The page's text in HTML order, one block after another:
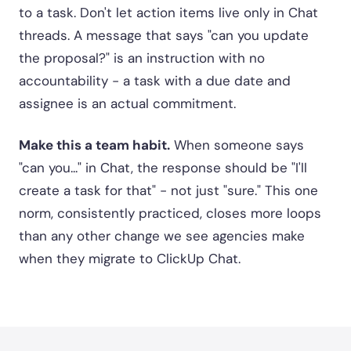
to a task. Don't let action items live only in Chat
threads. A message that says "can you update
the proposal?" is an instruction with no
accountability - a task with a due date and
assignee is an actual commitment.
Make this a team habit. When someone says
"can you..." in Chat, the response should be "I'll
create a task for that" - not just "sure." This one
norm, consistently practiced, closes more loops
than any other change we see agencies make
when they migrate to ClickUp Chat.